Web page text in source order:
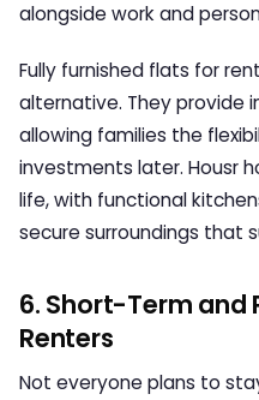
alongside work and
Fully furnished flats for
alternative. They provide
allowing families the
investments later. Housr
life, with functional
secure surroundings that
6. Short-Term and
Renters
Not everyone plans to